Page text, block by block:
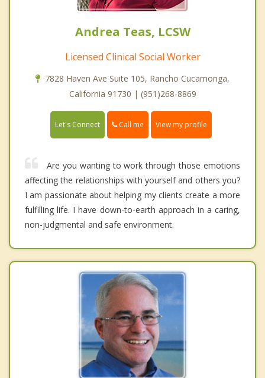
Andrea Teas, LCSW
Licensed Clinical Social Worker
7828 Haven Ave Suite 105, Rancho Cucamonga,
California 91730 | (951)268-8869
Let's Connect Call me View my profile
Are you wanting to work through those emotions
affecting the relationships with yourself and others you?
I am passionate about helping my clients create a more
fulfilling life. I have down-to-earth approach in a caring,
non-judgmental and safe environment.